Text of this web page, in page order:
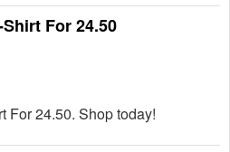
For 24.50
For 24.50. Shop today!